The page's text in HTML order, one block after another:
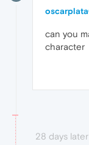
can you
character
28 days later